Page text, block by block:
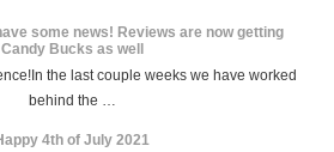
some news! Reviews are now getting
Candy Bucks as well
the last couple weeks we have worked
behind the …
4th of July 2021